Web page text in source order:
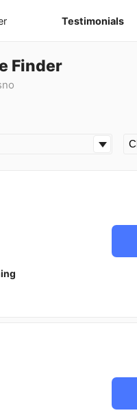
Testimonials
Finder